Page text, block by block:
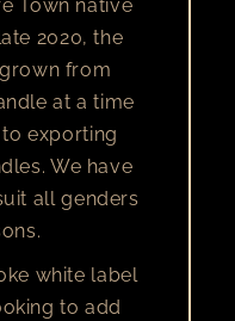
Town native
2020, the
from
at a time
exporting
We have
all genders
white label
to add